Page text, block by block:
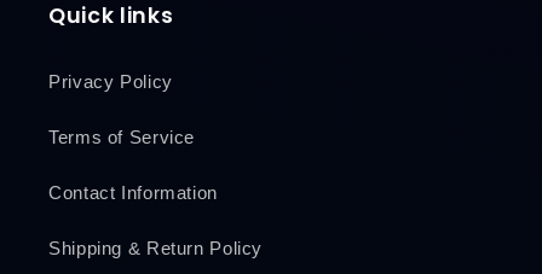
Quick links
Privacy Policy
Terms of Service
Contact Information
Shipping & Return Policy